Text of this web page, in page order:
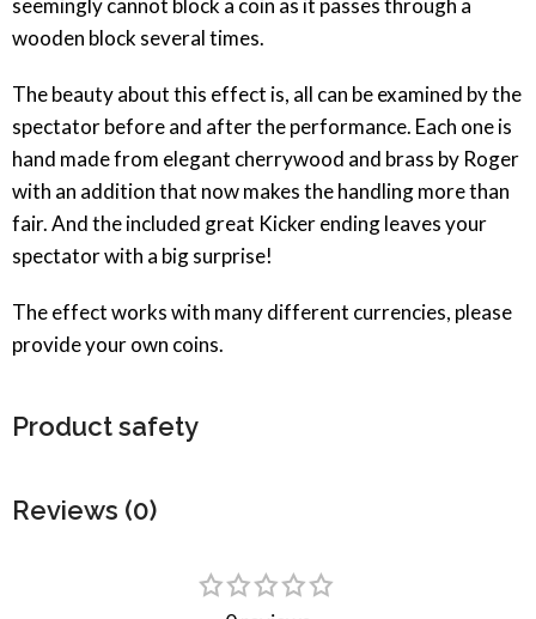
seemingly cannot block a coin as it passes through a
wooden block several times.
The beauty about this effect is, all can be examined by the
spectator before and after the performance. Each one is
hand made from elegant cherrywood and brass by Roger
with an addition that now makes the handling more than
fair. And the included great Kicker ending leaves your
spectator with a big surprise!
The effect works with many different currencies, please
provide your own coins.
Product safety
Reviews (0)